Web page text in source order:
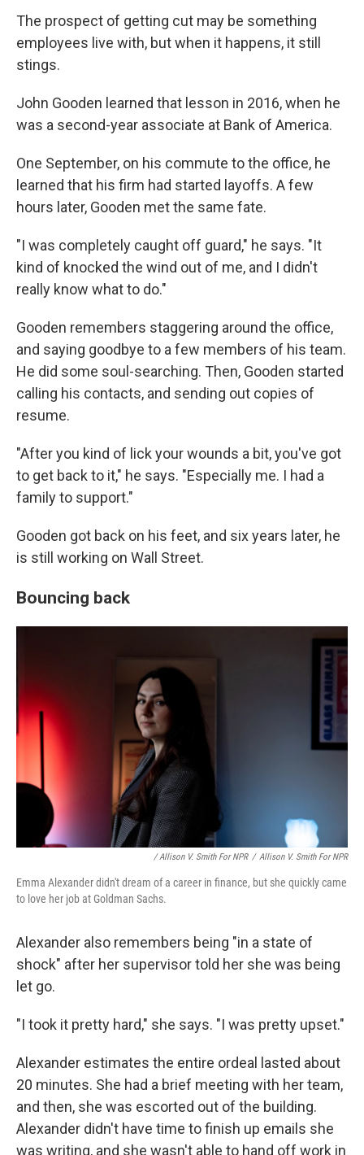
The prospect of getting cut may be something
employees live with, but when it happens, it still
stings.
John Gooden learned that lesson in 2016, when he
was a second-year associate at Bank of America.
One September, on his commute to the office, he
learned that his firm had started layoffs. A few
hours later, Gooden met the same fate.
"I was completely caught off guard," he says. "It
kind of knocked the wind out of me, and I didn't
really know what to do."
Gooden remembers staggering around the office,
and saying goodbye to a few members of his team.
He did some soul-searching. Then, Gooden started
calling his contacts, and sending out copies of
resume.
"After you kind of lick your wounds a bit, you've got
to get back to it," he says. "Especially me. I had a
family to support."
Gooden got back on his feet, and six years later, he
is still working on Wall Street.
Bouncing back
/ Allison V. Smith For NPR / Allison V. Smith For NPR
Emma Alexander didn't dream of a career in finance, but she quickly came
to love her job at Goldman Sachs.
Alexander also remembers being "in a state of
shock" after her supervisor told her she was being
let go.
"I took it pretty hard," she says. "I was pretty upset."
Alexander estimates the entire ordeal lasted about
20 minutes. She had a brief meeting with her team,
and then, she was escorted out of the building.
Alexander didn't have time to finish up emails she
was writing, and she wasn't able to hand off work in